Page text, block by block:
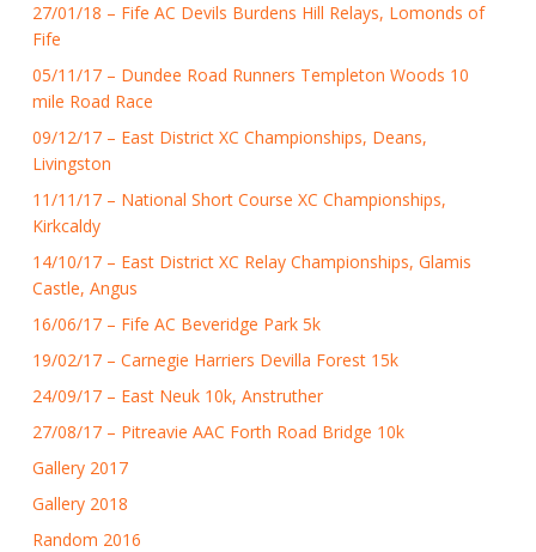
27/01/18 – Fife AC Devils Burdens Hill Relays, Lomonds of
Fife
05/11/17 – Dundee Road Runners Templeton Woods 10
mile Road Race
09/12/17 – East District XC Championships, Deans,
Livingston
11/11/17 – National Short Course XC Championships,
Kirkcaldy
14/10/17 – East District XC Relay Championships, Glamis
Castle, Angus
16/06/17 – Fife AC Beveridge Park 5k
19/02/17 – Carnegie Harriers Devilla Forest 15k
24/09/17 – East Neuk 10k, Anstruther
27/08/17 – Pitreavie AAC Forth Road Bridge 10k
Gallery 2017
Gallery 2018
Random 2016